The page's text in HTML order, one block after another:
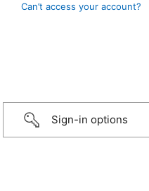
Can’t access your account?
Sign-in options